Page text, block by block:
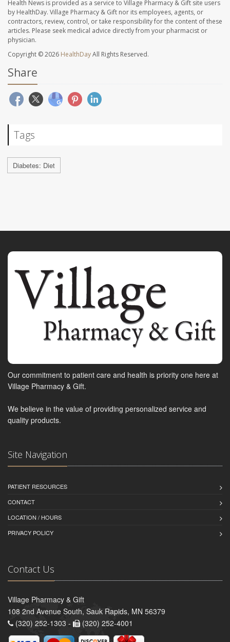
Health News is provided as a service to Village Pharmacy & Gift site users
by HealthDay. Village Pharmacy & Gift nor its employees, agents, or
contractors, review, control, or take responsibility for the content of these
articles. Please seek medical advice directly from your pharmacist or
physician.
Copyright © 2026 HealthDayAll Rights Reserved.
Share
Tags
Diabetes: Diet
Our commitment to patient care and health is priority one here at
Village Pharmacy & Gift.
We believe in the value of providing personalized service and
quality products.
Site Navigation
PATIENT RESOURCES
CONTACT
LOCATION / HOURS
PRIVACY POLICY
Contact Us
Village Pharmacy & Gift
108 2nd Avenue South, Sauk Rapids, MN 56379
(320) 252-1303 -
(320) 252-4001